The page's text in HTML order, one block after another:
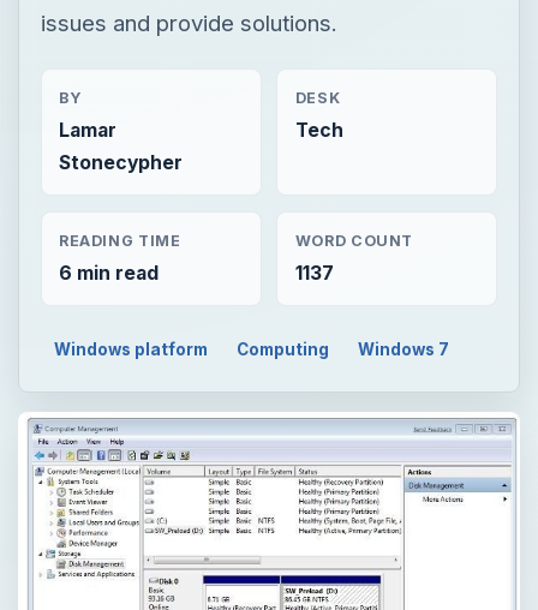
issues and provide solutions.
BY
Lamar
Stonecypher
DESK
Tech
READING TIME
6 min read
WORD COUNT
1137
Windows platform Computing Windows 7